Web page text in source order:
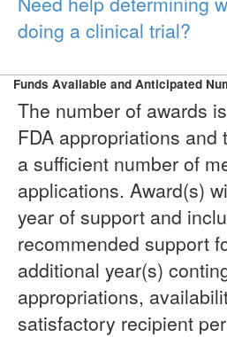
doing a clinical trial?
Funds Available and Anticipated
The number of awards
FDA appropriations
a sufficient number of
applications. Award(s)
year of support and
recommended support
additional year(s)
appropriations,
satisfactory recipient